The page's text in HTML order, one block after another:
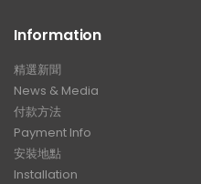
Information
精選新聞
News & Media
付款方法
Payment Info
安裝地點
Installation